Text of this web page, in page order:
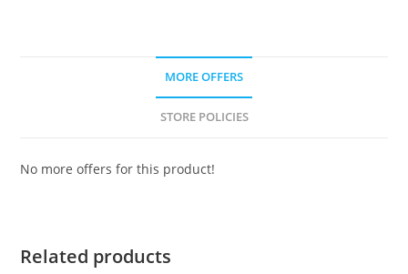
MORE OFFERS
STORE POLICIES
No more offers for this product!
Related products